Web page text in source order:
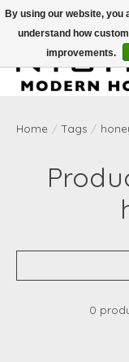
Free Shipping on
Home / Tags /
0
By using our website, you
understand how
improvements.